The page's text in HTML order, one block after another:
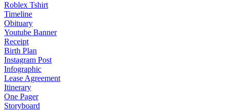
Roblex Tshirt
Timeline
Obituary
Youtube Banner
Receipt
Birth Plan
Instagram Post
Infographic
Lease Agreement
Itinerary
One Pager
Storyboard